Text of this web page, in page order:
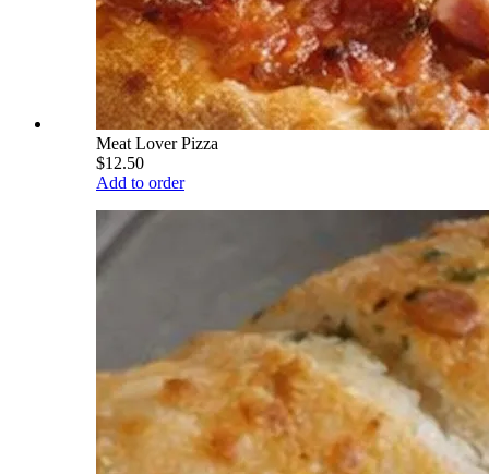
Meat Lover Pizza
$12.50
Add to order